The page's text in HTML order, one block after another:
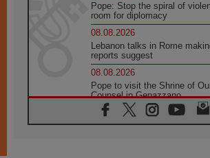
Pope: Stop the spiral of
room for diplomacy
08.08.2026
Lebanon talks in Rome
reports suggest
08.08.2026
Pope to visit the Shrine of
Counsel in Genazzano
08.08.2026
Pope: Saint Agatha